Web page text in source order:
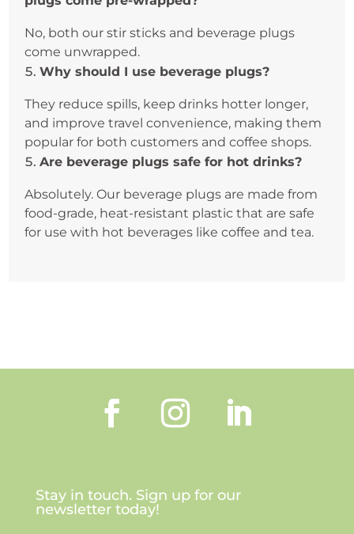
No, both our stir sticks and beverage plugs
come unwrapped.
Why should I use beverage plugs?
They reduce spills, keep drinks hotter longer,
and improve travel convenience, making them
popular for both customers and coffee shops.
Are beverage plugs safe for hot drinks?
Absolutely. Our beverage plugs are made from
food-grade, heat-resistant plastic that are safe
for use with hot beverages like coffee and tea.
Stay in touch. Sign up for our
newsletter today!